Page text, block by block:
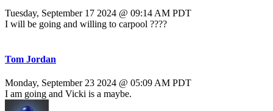
Tuesday, September 17 2024 @ 09:14 AM PDT
I will be going and willing to carpool ????
Tom Jordan
Monday, September 23 2024 @ 05:09 AM PDT
I am going and Vicki is a maybe.